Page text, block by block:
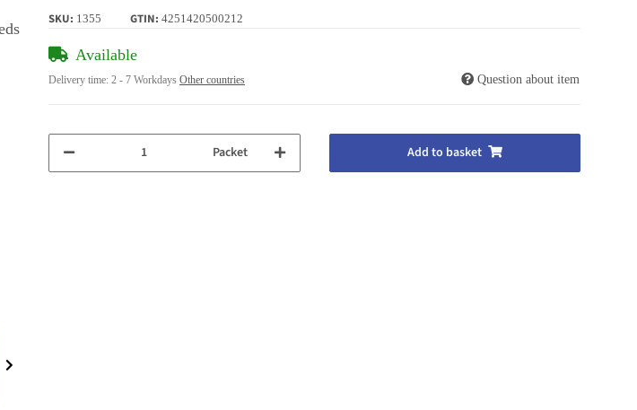
SKU: 1355 GTIN: 4251420500212
Available
Delivery time: 2 - 7 Workdays Other countries Question about item
Packet Add to basket